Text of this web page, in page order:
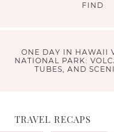
FIND
ONE DAY IN HAWAII
NATIONAL PARK:
TUBES, AND
TRAVEL RECAPS